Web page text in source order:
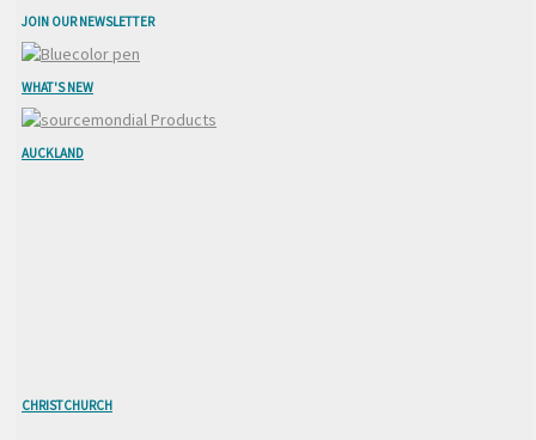
JOIN OUR NEWSLETTER
WHAT'S NEW
AUCKLAND
CHRISTCHURCH